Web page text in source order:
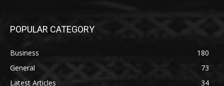
POPULAR CATEGORY
Business
180
General
73
Latest Articles
34